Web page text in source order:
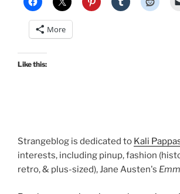
More
Like this:
Strangeblog is dedicated to Kali
interests, including pinup, fashion
retro, & plus-sized), Jane Austen's